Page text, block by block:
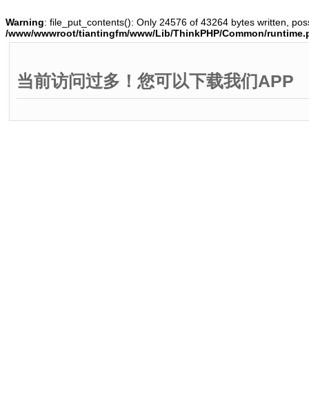
Warning: file_put_contents(): Only 24576 of 43264 bytes written,
/www/wwwroot/tiantingfm/www/Lib/ThinkPHP/Common/
当前访问过多！您可以下载我们APP